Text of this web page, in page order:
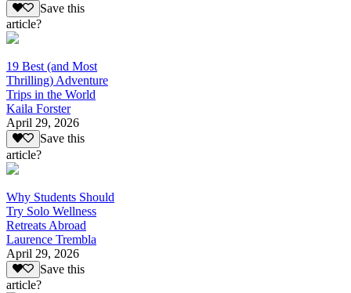
Save this
article?
19 Best (and Most
Thrilling) Adventure
Trips in the World
Kaila Forster
April 29, 2026
Save this
article?
Why Students Should
Try Solo Wellness
Retreats Abroad
Laurence Trembla
April 29, 2026
Save this
article?